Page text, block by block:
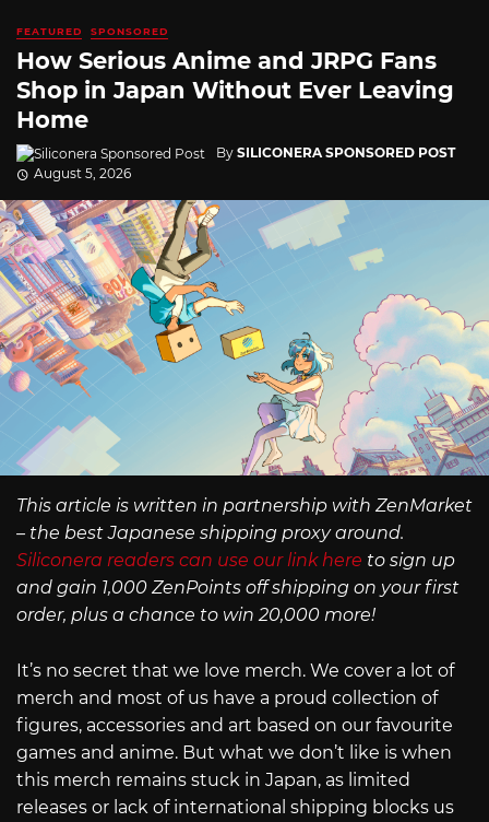
FEATURED SPONSORED
How Serious Anime and JRPG Fans
Shop in Japan Without Ever Leaving
Home
By SILICONERA SPONSORED POST
August 5, 2026
This article is written in partnership with ZenMarket
– the best Japanese shipping proxy around.
Siliconera readers can use our link here to sign up
and gain 1,000 ZenPoints off shipping on your first
order, plus a chance to win 20,000 more!
It’s no secret that we love merch. We cover a lot of
merch and most of us have a proud collection of
figures, accessories and art based on our favourite
games and anime. But what we don’t like is when
this merch remains stuck in Japan, as limited
releases or lack of international shipping blocks us